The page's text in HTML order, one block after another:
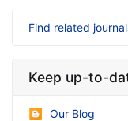
Find related
Keep up-to-
Our Blog